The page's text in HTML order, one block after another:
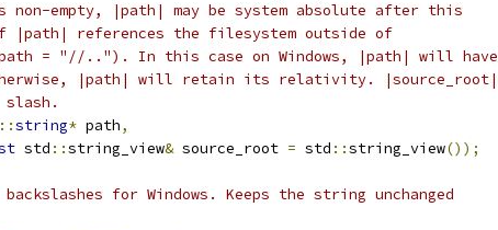
empty, |path| may be system absolute after this
references the filesystem outside of
= "//.."). In this case on Windows, |path| will have
|path| will retain its relativity. |source_root|
::string* path,
std ::string_view& source_root = std ::string_view());
for Windows. Keeps the string unchanged